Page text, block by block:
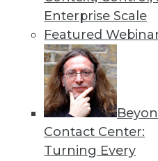
Enterprise Scale
Featured
Contact Center:
Turning Every